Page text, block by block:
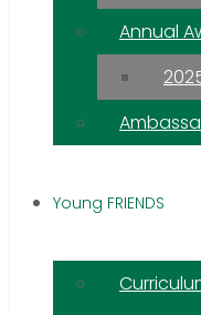
Annual
Young FRIENDS